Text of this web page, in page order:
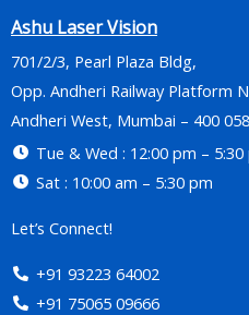
Ashu Laser Vision
701/2/3, Pearl Plaza Bldg,
Opp. Andheri Railway Platform
Andheri West, Mumbai – 400 058
Tue & Wed : 12:00 pm – 5:30
Sat : 10:00 am – 5:30 pm
Let’s Connect!
+91 93223 64002
+91 75065 09666